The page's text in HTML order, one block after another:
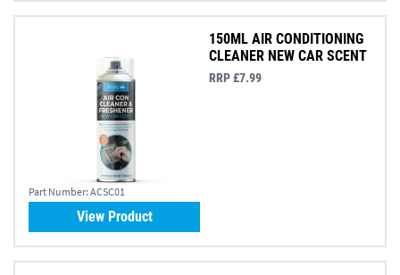
Part Number: ACSC01
150ML AIR CONDITIONING
CLEANER NEW CAR SCENT
RRP £7.99
View Product